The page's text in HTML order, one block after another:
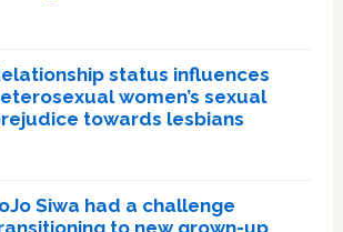
status influences
women’s sexual
towards lesbians
Siwa had a challenge
to new grown-up